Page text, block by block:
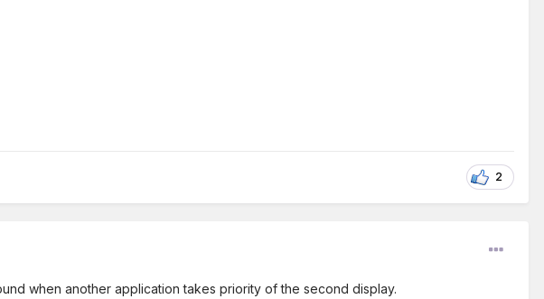
2
when another application takes priority of the second display.